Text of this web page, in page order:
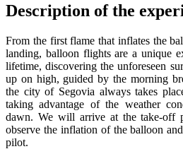
Description of the
From the first flame that inflates the
landing, balloon flights are a unique
lifetime, discovering the unforeseen
up on high, guided by the morning
the city of Segovia always takes
taking advantage of the weather
dawn. We will arrive at the take-off
observe the inflation of the balloon
pilot.